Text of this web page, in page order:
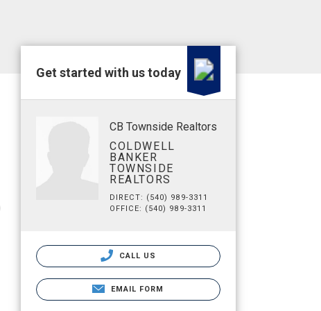
Get started with us today
CB Townside Realtors
COLDWELL
BANKER
TOWNSIDE
REALTORS
DIRECT: (540) 989-3311
OFFICE: (540) 989-3311
CALL US
EMAIL FORM